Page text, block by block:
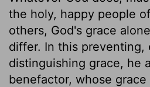
the holy, happy people
others, God's grace
differ. In this preventing,
distinguishing grace, he
benefactor, whose